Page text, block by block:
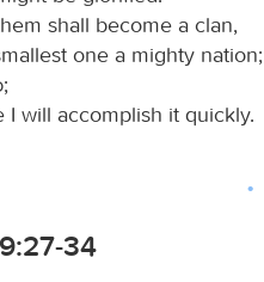
shall become a clan,
one a mighty nation;
;
I will accomplish it quickly.
34